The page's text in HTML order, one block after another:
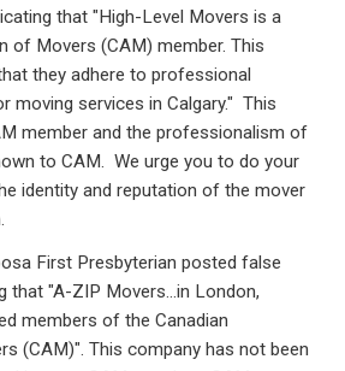
that "High-Level Movers is a
of Movers (CAM) member. This
they adhere to professional
moving services in Calgary." This
member and the professionalism of
to CAM. We urge you to do your
identity and reputation of the mover
First Presbyterian posted false
that "A-ZIP Movers...in London,
members of the Canadian
(CAM)". This company has not been